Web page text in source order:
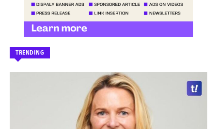
TRENDING